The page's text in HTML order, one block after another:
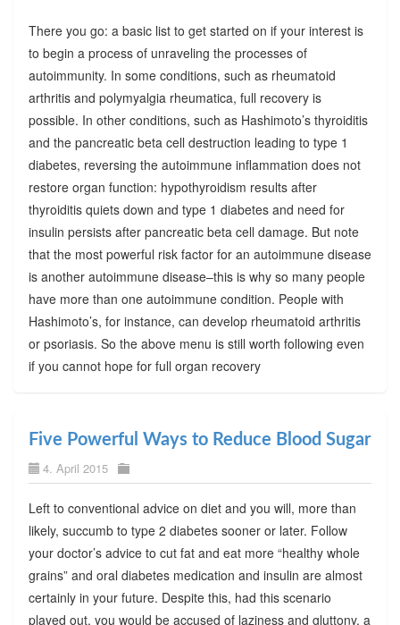
There you go: a basic list to get started on if your interest is
to begin a process of unraveling the processes of
autoimmunity. In some conditions, such as rheumatoid
arthritis and polymyalgia rheumatica, full recovery is
possible. In other conditions, such as Hashimoto’s thyroiditis
and the pancreatic beta cell destruction leading to type 1
diabetes, reversing the autoimmune inflammation does not
restore organ function: hypothyroidism results after
thyroiditis quiets down and type 1 diabetes and need for
insulin persists after pancreatic beta cell damage. But note
that the most powerful risk factor for an autoimmune disease
is another autoimmune disease–this is why so many people
have more than one autoimmune condition. People with
Hashimoto’s, for instance, can develop rheumatoid arthritis
or psoriasis. So the above menu is still worth following even
if you cannot hope for full organ recovery
Five Powerful Ways to Reduce Blood Sugar
4. April 2015
Left to conventional advice on diet and you will, more than
likely, succumb to type 2 diabetes sooner or later. Follow
your doctor’s advice to cut fat and eat more “healthy whole
grains” and oral diabetes medication and insulin are almost
certainly in your future. Despite this, had this scenario
played out, you would be accused of laziness and gluttony, a